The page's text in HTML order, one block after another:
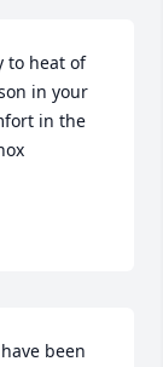
to heat of
in your
in the
been